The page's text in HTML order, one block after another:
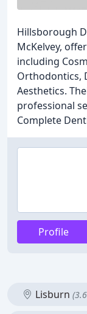
Hillsborough
McKelvey,
including
Orthodontics,
Aesthetics.
professional
Complete
Profile
Lisburn